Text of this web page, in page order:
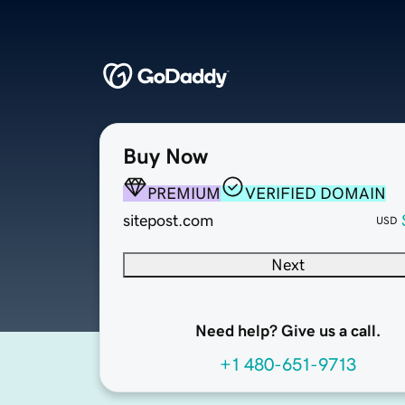
Buy Now
PREMIUM
VERIFIED DOMAIN
sitepost.com
USD
Next
Need help? Give us a call.
+1 480-651-9713